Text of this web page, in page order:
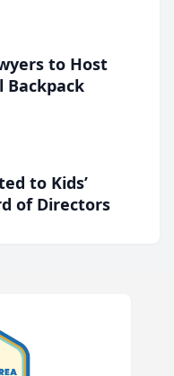
to Host
Backpack
to Kids’
of Directors